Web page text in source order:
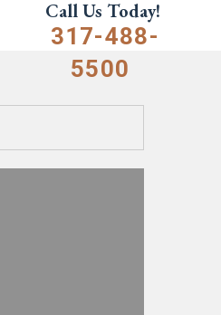
Call Us Today!
317-488-
5500